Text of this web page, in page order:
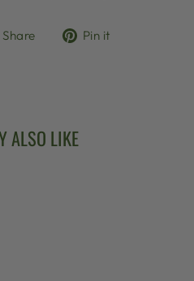
Share
TweetPin it
ALSO LIKE